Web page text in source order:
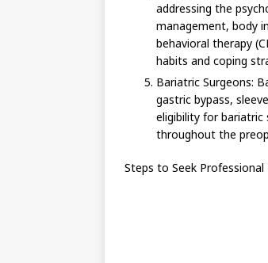
addressing the
management, body
behavioral therapy
habits and coping
Bariatric Surgeons:
gastric bypass,
eligibility for bariatric
throughout the
Steps to Seek